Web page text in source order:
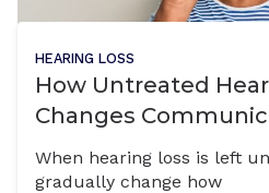
HEARING LOSS
How Untreated
Changes
When hearing loss is left
gradually change how